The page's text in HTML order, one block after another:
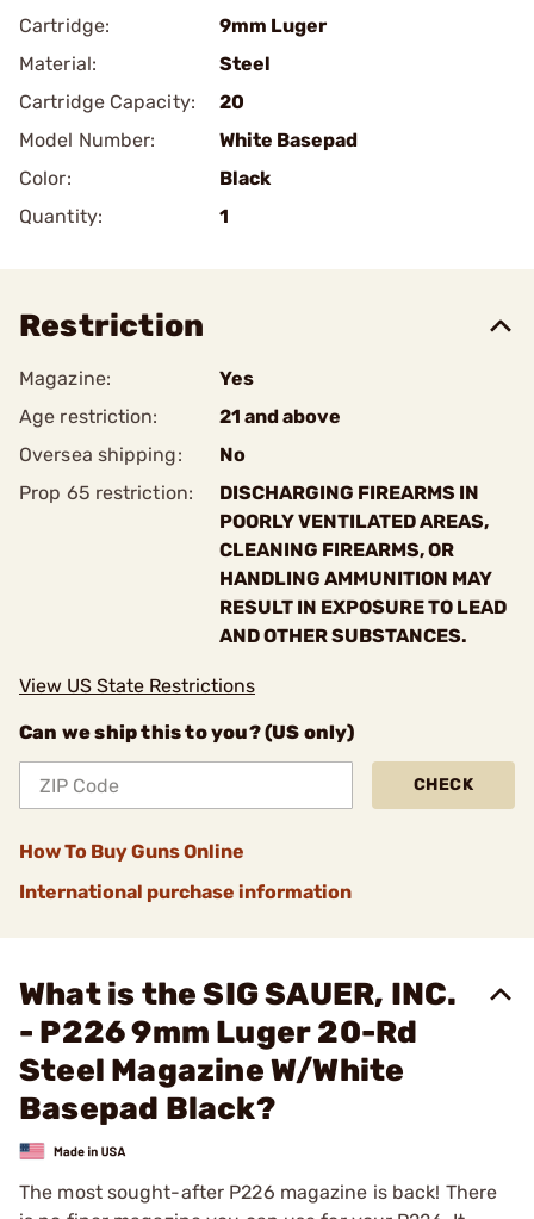
Cartridge:
9mm Luger
Material:
Steel
Cartridge Capacity:
20
Model Number:
White Basepad
Color:
Black
Quantity:
1
Restriction
Magazine:
Yes
Age restriction:
21 and above
Oversea shipping:
No
Prop 65 restriction:
DISCHARGING FIREARMS IN
POORLY VENTILATED AREAS,
CLEANING FIREARMS, OR
HANDLING AMMUNITION MAY
RESULT IN EXPOSURE TO LEAD
AND OTHER SUBSTANCES.
View US State Restrictions
Can we ship this to you? (US only)
CHECK
How To Buy Guns Online
International purchase information
What is the SIG SAUER, INC.
- P226 9mm Luger 20-Rd
Steel Magazine W/White
Basepad Black?
The most sought-after P226 magazine is back! There